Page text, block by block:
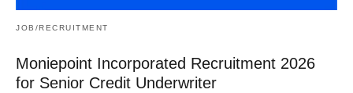
JOB/RECRUITMENT
Moniepoint Incorporated Recruitment 2026
for Senior Credit Underwriter